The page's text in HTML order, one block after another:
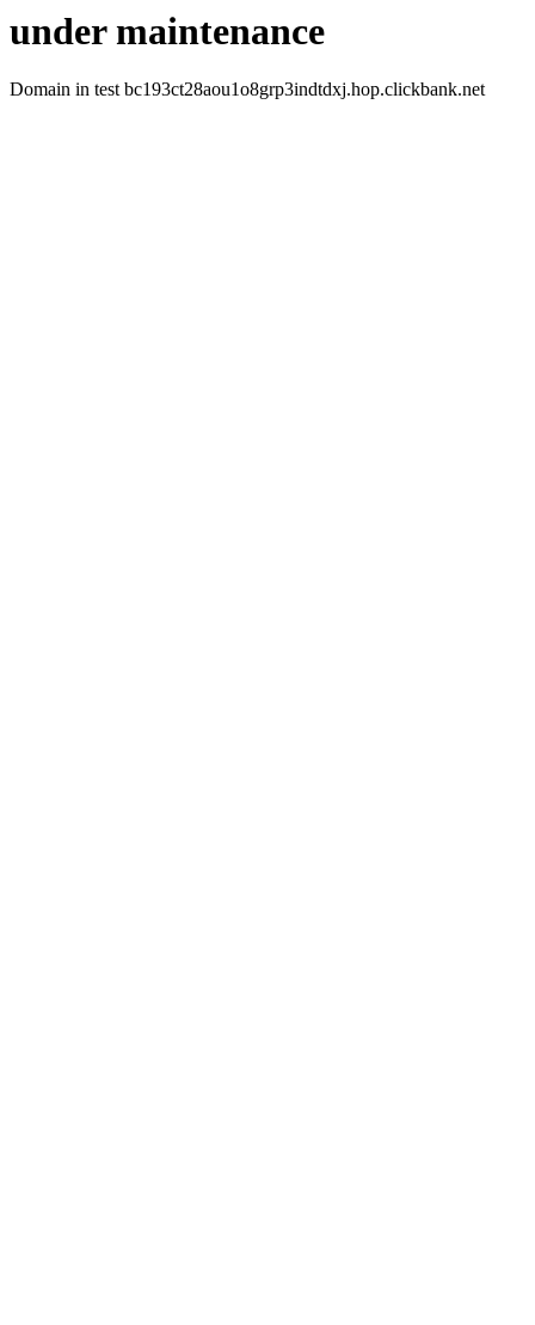
under maintenance
Domain in test bc193ct28aou1o8grp3indtdxj.hop.clickbank.net